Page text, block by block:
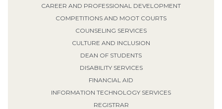
CAREER AND PROFESSIONAL DEVELOPMENT
COMPETITIONS AND MOOT COURTS
COUNSELING SERVICES
CULTURE AND INCLUSION
DEAN OF STUDENTS
DISABILITY SERVICES
FINANCIAL AID
INFORMATION TECHNOLOGY SERVICES
REGISTRAR